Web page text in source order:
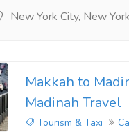
New York City, New York
Makkah to
Madinah Travel
Tourism & Taxi